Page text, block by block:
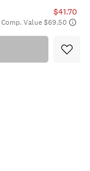
$41.70
Comp. Value $69.50